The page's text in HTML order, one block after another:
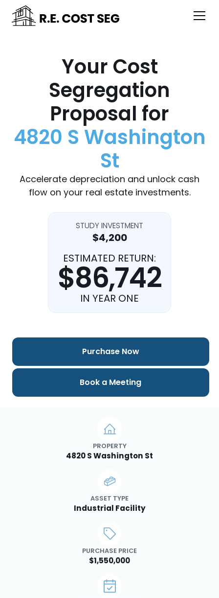
Your Cost
Segregation
Proposal for
4820 S Washington
St
Accelerate depreciation and unlock cash
flow on your real estate investments.
STUDY INVESTMENT
$4,200
ESTIMATED RETURN:
$86,742
IN YEAR ONE
PROPERTY
4820 S Washington St
ASSET TYPE
Industrial Facility
PURCHASE PRICE
$1,550,000
Purchase Now
Book a Meeting